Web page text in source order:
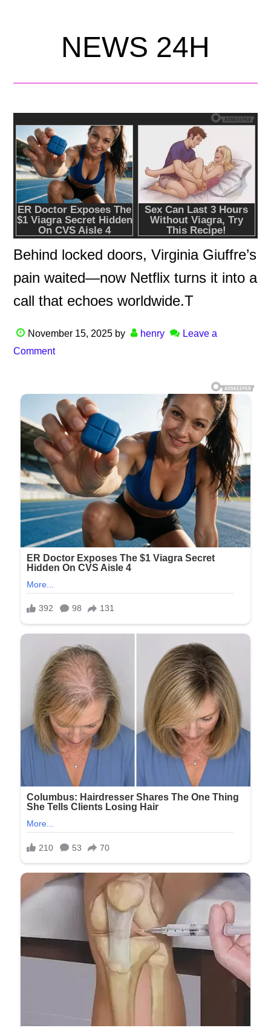
NEWS 24H
Behind locked doors, Virginia Giuffre’s
pain waited—now Netflix turns it into a
call that echoes worldwide.T
November 15, 2025 by henry
Leave a
Comment